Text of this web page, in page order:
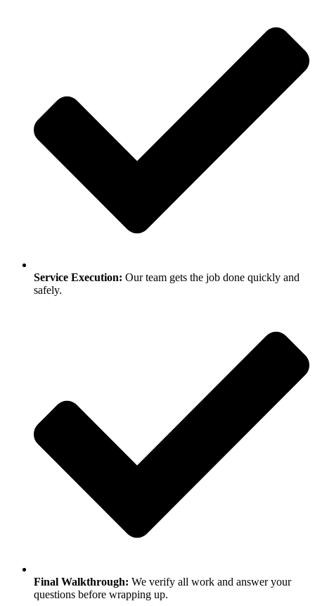
Service Execution: Our team gets the job done quickly and
safely.
Final Walkthrough: We verify all work and answer your
questions before wrapping up.